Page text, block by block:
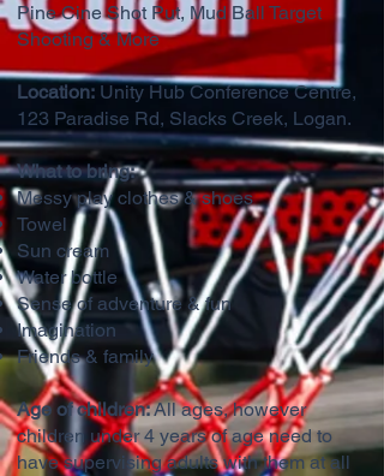
Pine Cine Shot Put, Mud Ball Target
Shooting & More
Location: Unity Hub Conference Centre,
123 Paradise Rd, Slacks Creek, Logan.
What to bring:
Messy play clothes & shoes
Towel
Sun cream
Water bottle
Sense of adventure & fun
Imagination
Friends & family
Age of children:All ages, however
children under 4 years of age need to
have supervising adults with them at all